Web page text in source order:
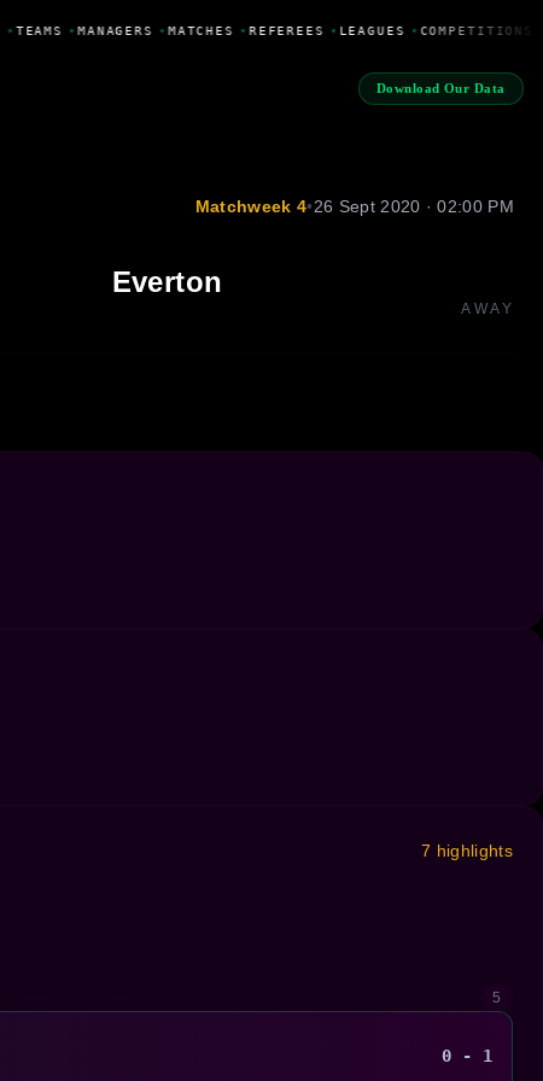
• TEAMS • MANAGERS • MATCHES • REFEREES • LEAGUES • COMPETITIONS
Download Our Data
Matchweek 4•26 Sept 2020 · 02:00 PM
Everton
AWAY
7 highlights
5
0 - 1